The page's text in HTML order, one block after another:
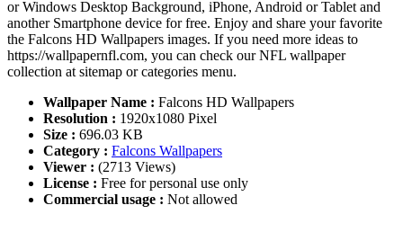
or Windows Desktop Background, iPhone, Android or Tablet and
another Smartphone device for free. Enjoy and share your favorite
the Falcons HD Wallpapers images. If you need more ideas to
https://wallpapernfl.com, you can check our NFL wallpaper
collection at sitemap or categories menu.
Wallpaper Name : Falcons HD Wallpapers
Resolution : 1920x1080 Pixel
Size : 696.03 KB
Category : Falcons Wallpapers
Viewer : (2713 Views)
License : Free for personal use only
Commercial usage : Not allowed